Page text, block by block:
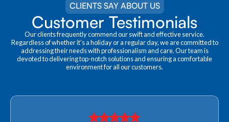
CLIENTS SAY ABOUT US
Customer Testimonials
Our clients frequently commend our swift and effective service.
Regardless of whether it's a holiday or a regular day, we are committed to
addressing their needs with professionalism and care. Our team is
devoted to delivering top-notch solutions and ensuring a comfortable
environment for all our customers.